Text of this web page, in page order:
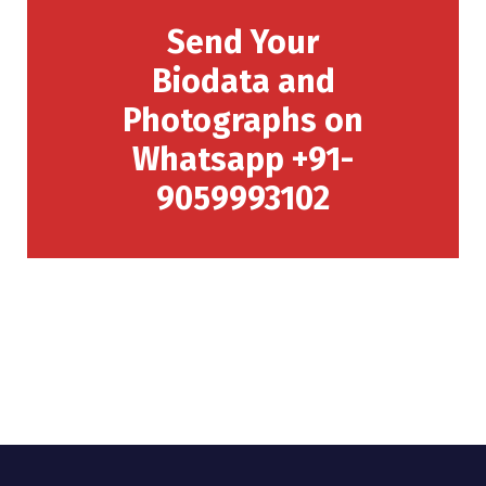
Send Your
Biodata and
Photographs on
Whatsapp +91-
9059993102